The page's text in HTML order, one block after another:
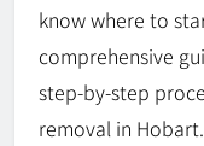
know where to
comprehensive
step-by-step
removal in